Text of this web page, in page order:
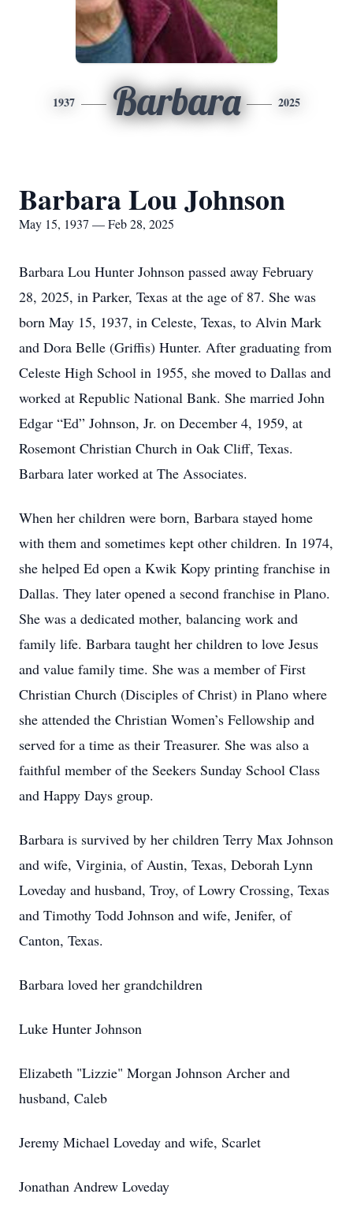
1937 Barbara 2025
Barbara Lou Johnson
May 15, 1937 — Feb 28, 2025
Barbara Lou Hunter Johnson passed away February
28, 2025, in Parker, Texas at the age of 87. She was
born May 15, 1937, in Celeste, Texas, to Alvin Mark
and Dora Belle (Griffis) Hunter. After graduating from
Celeste High School in 1955, she moved to Dallas and
worked at Republic National Bank. She married John
Edgar “Ed” Johnson, Jr. on December 4, 1959, at
Rosemont Christian Church in Oak Cliff, Texas.
Barbara later worked at The Associates.
When her children were born, Barbara stayed home
with them and sometimes kept other children. In 1974,
she helped Ed open a Kwik Kopy printing franchise in
Dallas. They later opened a second franchise in Plano.
She was a dedicated mother, balancing work and
family life. Barbara taught her children to love Jesus
and value family time. She was a member of First
Christian Church (Disciples of Christ) in Plano where
she attended the Christian Women’s Fellowship and
served for a time as their Treasurer. She was also a
faithful member of the Seekers Sunday School Class
and Happy Days group.
Barbara is survived by her children Terry Max Johnson
and wife, Virginia, of Austin, Texas, Deborah Lynn
Loveday and husband, Troy, of Lowry Crossing, Texas
and Timothy Todd Johnson and wife, Jenifer, of
Canton, Texas.
Barbara loved her grandchildren
Luke Hunter Johnson
Elizabeth "Lizzie" Morgan Johnson Archer and
husband, Caleb
Jeremy Michael Loveday and wife, Scarlet
Jonathan Andrew Loveday